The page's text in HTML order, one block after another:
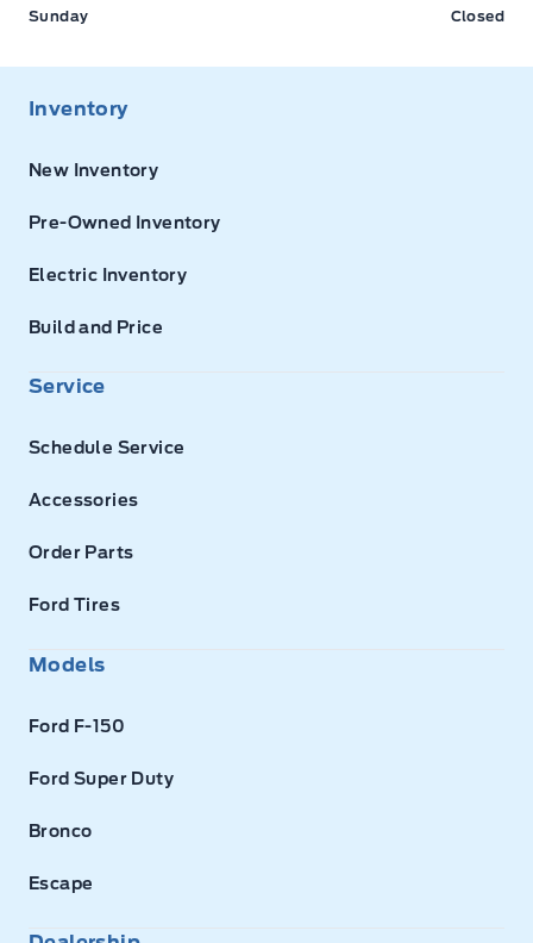
Sunday Closed
Inventory
New Inventory
Pre-Owned Inventory
Electric Inventory
Build and Price
Service
Schedule Service
Accessories
Order Parts
Ford Tires
Models
Ford F-150
Ford Super Duty
Bronco
Escape